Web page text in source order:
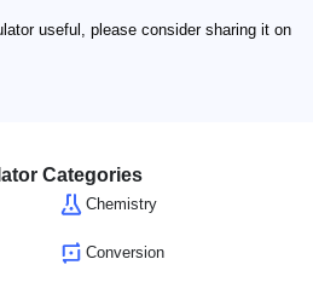
useful, please consider sharing it on
Categories
Chemistry
Conversion